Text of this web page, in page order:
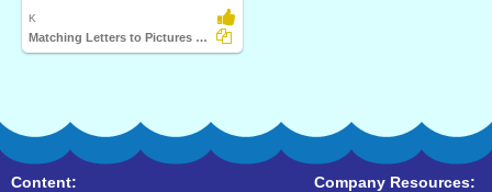
K
Matching Letters to Pictures U to Z
Content:
Company Resources: